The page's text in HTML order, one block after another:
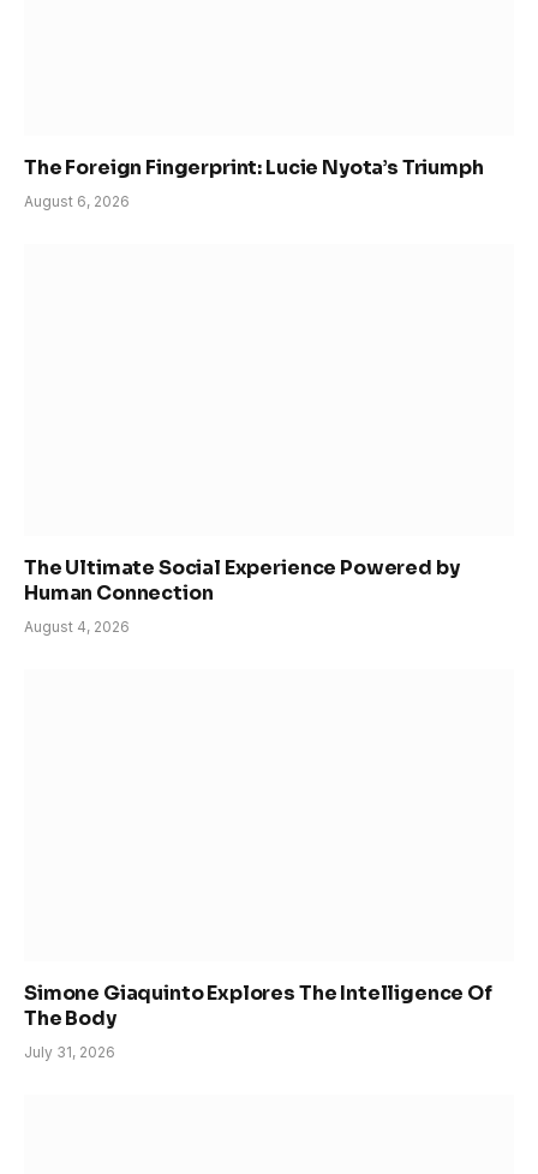
The Foreign Fingerprint: Lucie Nyota’s Triumph
August 6, 2026
The Ultimate Social Experience Powered by
Human Connection
August 4, 2026
Simone Giaquinto Explores The Intelligence Of
The Body
July 31, 2026